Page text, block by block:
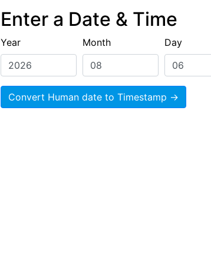
Enter a Date & Time
Year Month Day
Convert Human date to Timestamp →